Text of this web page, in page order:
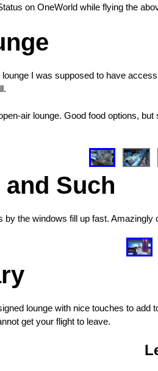
on OneWorld while flying the
I was supposed to have
air lounge. Good food options,
Such
by the windows fill up fast. Amazingly
lounge with nice touches to
get your flight to leave.